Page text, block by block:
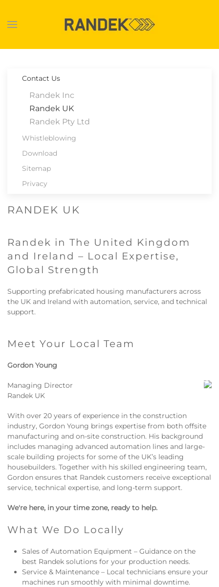
Skip to main content
Contact Us
Randek Inc
Randek UK
Randek Pty Ltd
Whistleblowing
Download
Sitemap
Privacy
RANDEK UK
Randek in The United Kingdom
and Ireland – Local Expertise,
Global Strength
Supporting prefabricated housing manufacturers across
the UK and Ireland with automation, service, and technical
support.
Meet Your Local Team
Gordon Young
Managing Director
Randek UK
With over 20 years of experience in the construction
industry, Gordon Young brings expertise from both offsite
manufacturing and on-site construction. His background
includes managing advanced automation lines and large-
scale building projects for some of the UK’s leading
housebuilders. Together with his skilled engineering team,
Gordon ensures that Randek customers receive exceptional
service, technical expertise, and long-term support.
We're here, in your time zone, ready to help.
What We Do Locally
Sales of Automation Equipment – Guidance on the
best Randek solutions for your production needs.
Service & Maintenance – Local technicians ensure your
machines run smoothly with minimal downtime.